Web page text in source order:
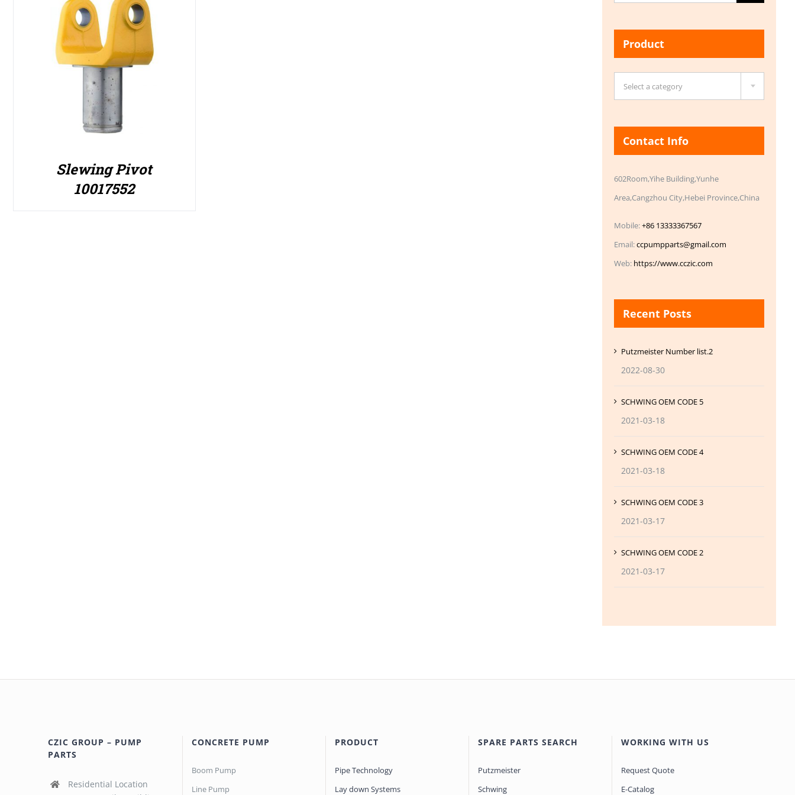
Slewing Pivot
10017552
for:
Product
Select a category
Contact Info
602Room,Yihe Building,Yunhe
Area,Cangzhou City,Hebei Province,China
Mobile:+86 13333367567
Email:ccpumpparts@gmail.com
Web: https://www.cczic.com
Recent Posts
Putzmeister Number list.2
2022-08-30
SCHWING OEM CODE 5
2021-03-18
SCHWING OEM CODE 4
2021-03-18
SCHWING OEM CODE 3
2021-03-17
SCHWING OEM CODE 2
2021-03-17
CZIC GROUP – PUMP
PARTS
Residential Location
CONCRETE PUMP
Boom Pump
Line Pump
PRODUCT
Pipe Technology
Lay down Systems
SPARE PARTS SEARCH
Putzmeister
Schwing
WORKING WITH US
Request Quote
E-Catalog